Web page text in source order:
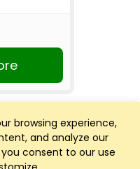
browsing experience,
and analyze our
consent to our use